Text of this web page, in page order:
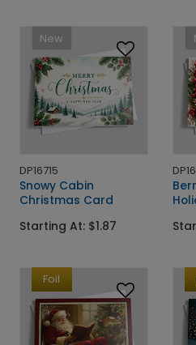
New
DP16715
Snowy Cabin
Christmas Card
Starting At: $1.87
Foil